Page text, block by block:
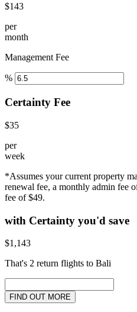
$143
per
month
Management Fee
%
Certainty Fee
$35
per
week
*Assumes your current property
renewal fee, a monthly admin fee
fee of $49.
with Certainty you'd save
$1,143
That's 2 return flights to Bali
FIND OUT MORE